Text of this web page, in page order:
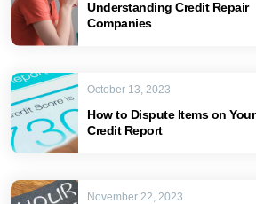
Understanding Credit Repair
Companies
How to Dispute Items on Your
Credit Report
October 13, 2023
November 22, 2023